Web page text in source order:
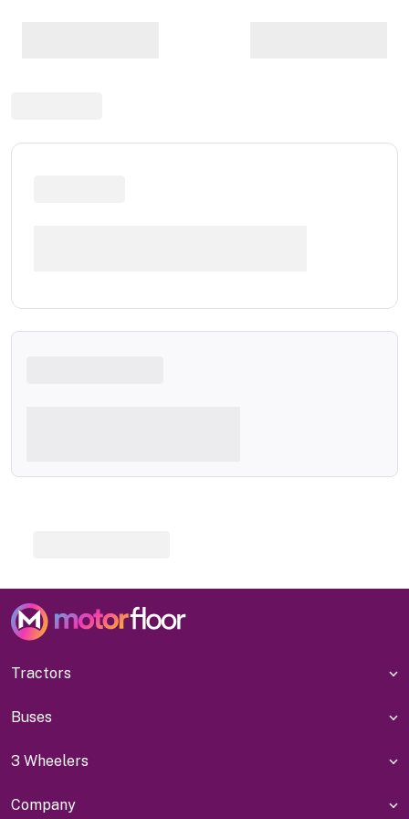
Tractors
Buses
3 Wheelers
Company